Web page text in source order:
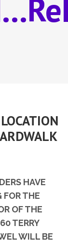
HAVE
FOR THE
OF THE
TERRY
WILL BE